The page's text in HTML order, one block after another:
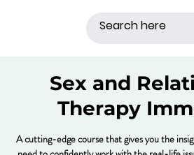
Sex and
Therapy
A cutting-edge course that gives you the